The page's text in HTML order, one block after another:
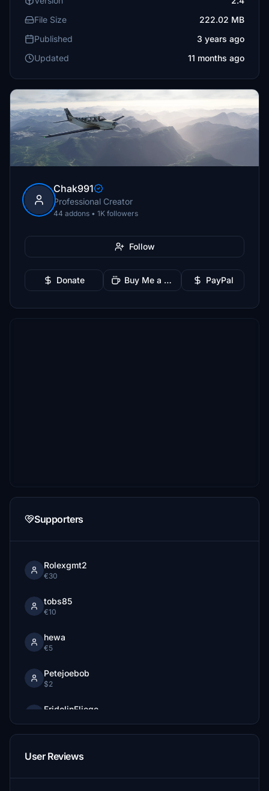
File Size
222.02 MB
Published
3 years ago
Updated
11 months ago
Chak991
Professional Creator
44 addons • 1K followers
Follow
Donate Buy Me a Coffee PayPal
Supporters
Rolexgmt2
€30
tobs85
€10
hewa
€5
Petejoebob
$2
FridolinFliege
€1
User Reviews